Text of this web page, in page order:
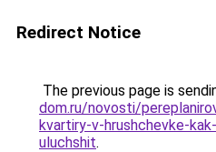
Redirect Notice
The previous page is
dom.ru/novosti/
kvartiry-v-hrushchevke-
uluchshit.